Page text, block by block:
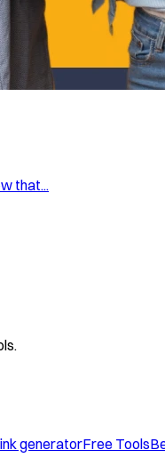
that...
generatorFree Tools